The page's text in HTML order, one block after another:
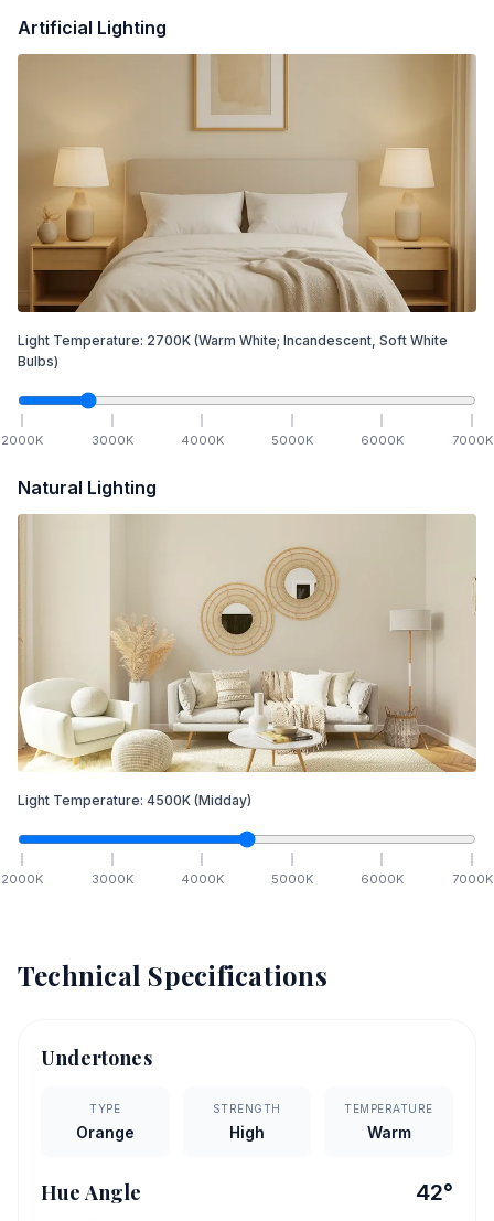
Artificial Lighting
Light Temperature: 2700K (Warm White; Incandescent, Soft White
Bulbs)
2000K 3000K 4000K 5000K 6000K 7000K
Natural Lighting
Light Temperature: 4500K (Midday)
2000K 3000K 4000K 5000K 6000K 7000K
Technical Specifications
Undertones
TYPE
Orange
STRENGTH
High
TEMPERATURE
Warm
Hue Angle 42°